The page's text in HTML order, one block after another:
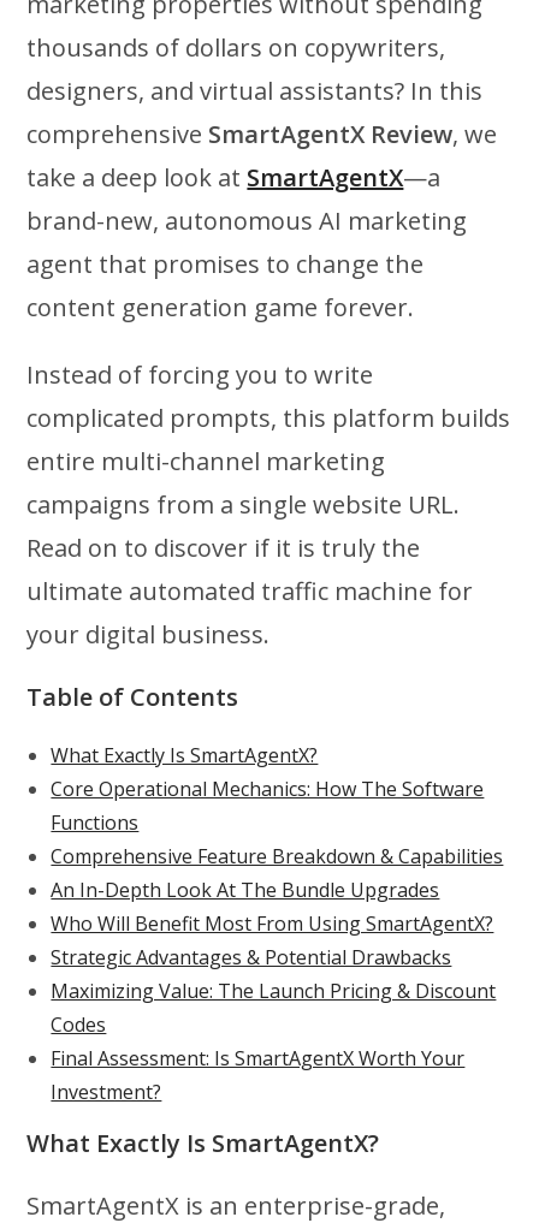
thousands of dollars on copywriters,
designers, and virtual assistants? In this
comprehensive SmartAgentX Review, we
take a deep look at SmartAgentX—a
brand-new, autonomous AI marketing
agent that promises to change the
content generation game forever.
Instead of forcing you to write
complicated prompts, this platform builds
entire multi-channel marketing
campaigns from a single website URL.
Read on to discover if it is truly the
ultimate automated traffic machine for
your digital business.
Table of Contents
What Exactly Is SmartAgentX?
Core Operational Mechanics: How The Software
Functions
Comprehensive Feature Breakdown & Capabilities
An In-Depth Look At The Bundle Upgrades
Who Will Benefit Most From Using SmartAgentX?
Strategic Advantages & Potential Drawbacks
Maximizing Value: The Launch Pricing & Discount
Codes
Final Assessment: Is SmartAgentX Worth Your
Investment?
What Exactly Is SmartAgentX?
SmartAgentX is an enterprise-grade,